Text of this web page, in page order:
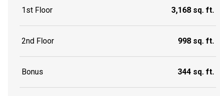
1st Floor 3,168 sq. ft.
2nd Floor 998 sq. ft.
Bonus 344 sq. ft.